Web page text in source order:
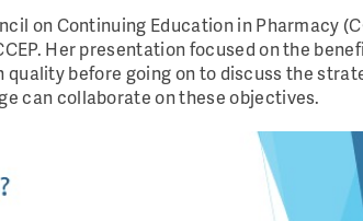
on Continuing Education in Pharmacy
Her presentation focused on the
before going on to discuss the
can collaborate on these objectives.